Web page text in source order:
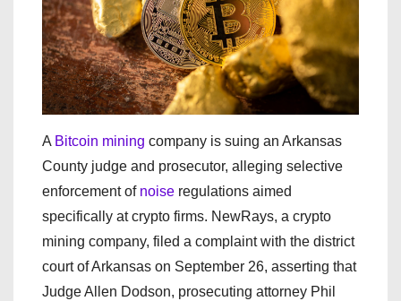
A Bitcoin mining company is suing an Arkansas
County judge and prosecutor, alleging selective
enforcement of noise regulations aimed
specifically at crypto firms. NewRays, a crypto
mining company, filed a complaint with the district
court of Arkansas on September 26, asserting that
Judge Allen Dodson, prosecuting attorney Phil